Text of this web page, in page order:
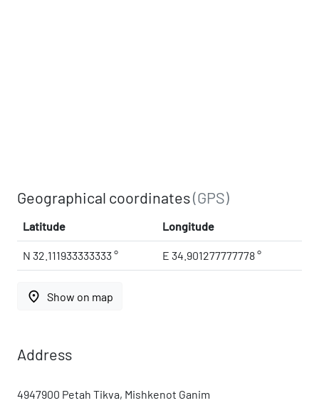
Geographical coordinates(GPS)
Latitude Longitude
N 32.111933333333 ° E 34.901277777778 °
place Show on map
Address
4947900 Petah Tikva, Mishkenot Ganim